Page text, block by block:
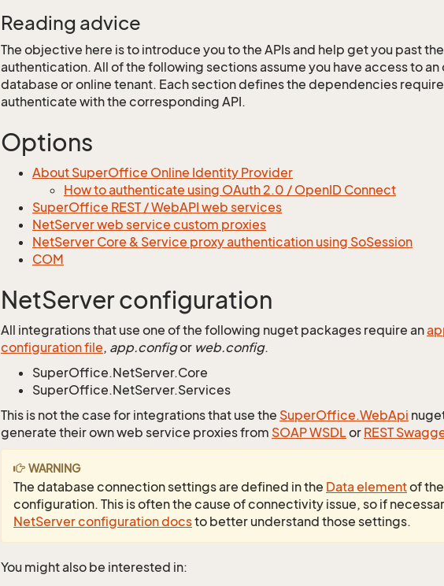
Reading advice
The objective here is to introduce you to the APIs and help get you past
authentication. All of the following sections assume you have access to
database or online tenant. Each section defines the dependencies
authenticate with the corresponding API.
Options
About SuperOffice Online Identity Provider
How to authenticate using OAuth 2.0 / OpenID Connect
SuperOffice REST / WebAPI web services
NetServer web service custom proxies
NetServer Core & Service proxy authentication using SoSession
COM
NetServer configuration
All integrations that use one of the following nuget packages require an
configuration file, app.configor web.config.
SuperOffice.NetServer.Core
SuperOffice.NetServer.Services
This is not the case for integrations that use the SuperOffice.WebApi
generate their own web service proxies from SOAP WSDLor REST
WARNING
The database connection settings are defined in the Data elementof
configuration. This is often the cause of connectivity issue, so if
NetServer configuration docsto better understand those settings.
You might also be interested in: